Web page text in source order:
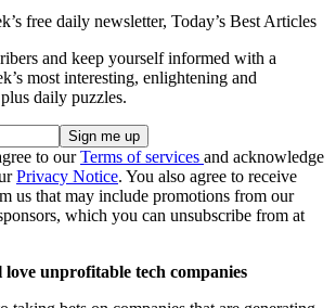
free daily newsletter, Today’s Best Articles
and keep yourself informed with a
most interesting, enlightening and
daily puzzles.
to ourTerms of services and acknowledge
Privacy Notice. You also agree to receive
us that may include promotions from our
which you can unsubscribe from at
unprofitable tech companies